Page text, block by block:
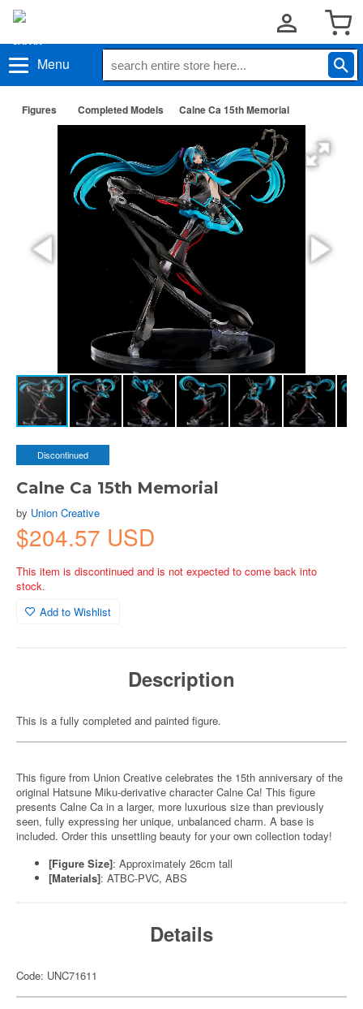
Menu
Figures Completed Models Calne Ca 15th Memorial
Discontinued
Calne Ca 15th Memorial
by Union Creative
$204.57 USD
This item is discontinued and is not expected to come back into
stock.
Add to Wishlist
Description
This is a fully completed and painted figure.
This figure from Union Creative celebrates the 15th anniversary of the
original Hatsune Miku-derivative character Calne Ca! This figure
presents Calne Ca in a larger, more luxurious size than previously
seen, fully expressing her unique, unbalanced charm. A base is
included. Order this unsettling beauty for your own collection today!
[Figure Size]: Approximately 26cm tall
[Materials]: ATBC-PVC, ABS
Details
Code: UNC71611